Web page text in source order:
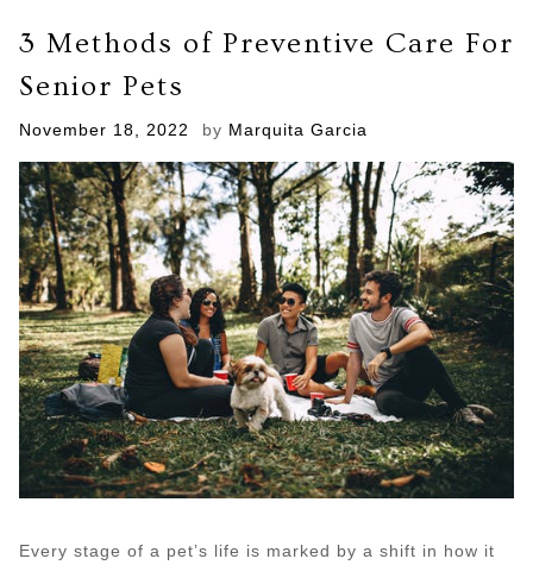
Treatment
Can
Give
Your
Pets
3 Methods of Preventive Care For
Senior Pets
Posted
November 18, 2022 by Marquita Garcia
Every stage of a pet’s life is marked by a shift in how it